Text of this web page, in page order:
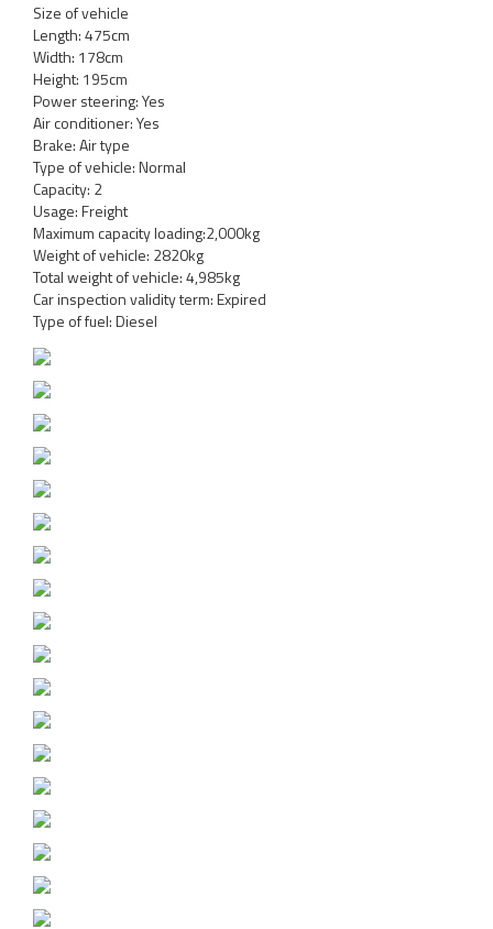
Size of vehicle
Length: 475cm
Width: 178cm
Height: 195cm
Power steering: Yes
Air conditioner: Yes
Brake: Air type
Type of vehicle: Normal
Capacity: 2
Usage: Freight
Maximum capacity loading:2,000kg
Weight of vehicle: 2820kg
Total weight of vehicle: 4,985kg
Car inspection validity term: Expired
Type of fuel: Diesel